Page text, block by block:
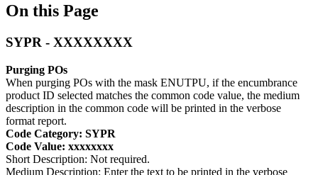
On this Page
SYPR - XXXXXXXX
Purging POs
When purging POs with the mask ENUTPU, if the encumbrance
product ID selected matches the common code value, the medium
description in the common code will be printed in the verbose
format report.
Code Category: SYPR
Code Value: xxxxxxxx
Short Description: Not required.
Medium Description: Enter the text to be printed in the verbose